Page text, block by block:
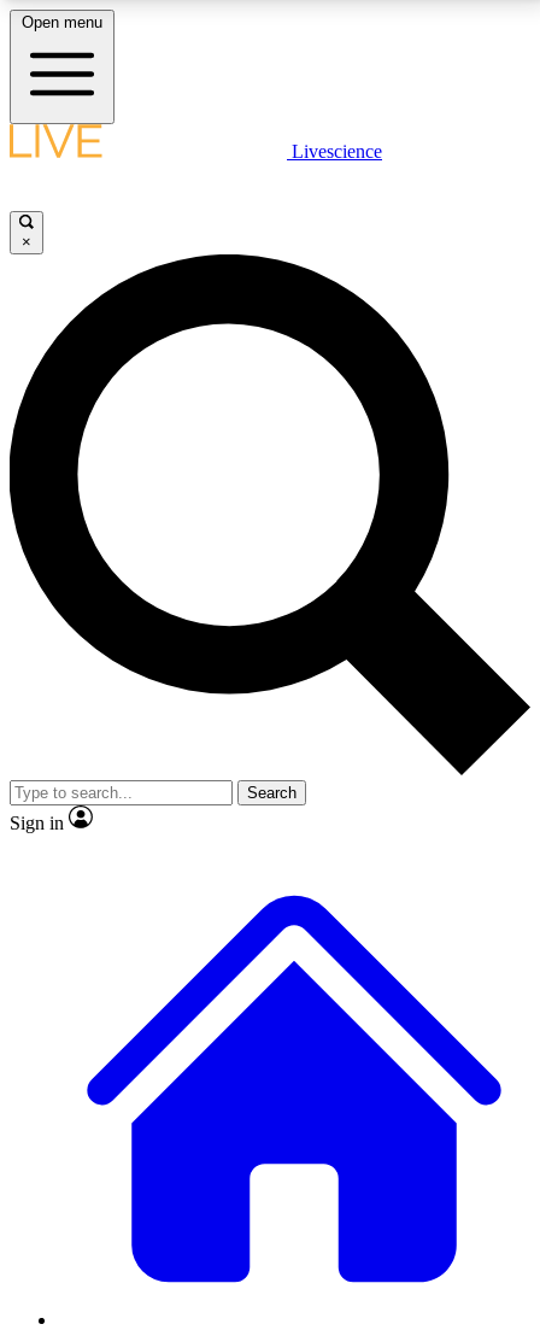
LIVE SCIENCE PLUS
JOIN FREE
LIVE SCIENCE PRO
Unlimited access to our exclusive features, expert analysis and in-depth
interviews, all ad-free
No ads, ever
Exclusive, original
reporting
video
Member-only features
Open menu
Livescience
×
Search
Sign in